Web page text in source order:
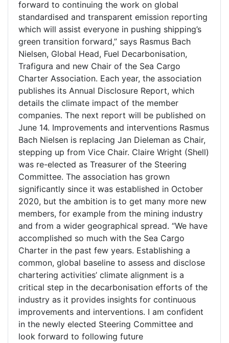
forward to continuing the work on global
standardised and transparent emission reporting
which will assist everyone in pushing shipping’s
green transition forward,” says Rasmus Bach
Nielsen, Global Head, Fuel Decarbonisation,
Trafigura and new Chair of the Sea Cargo
Charter Association. Each year, the association
publishes its Annual Disclosure Report, which
details the climate impact of the member
companies. The next report will be published on
June 14. Improvements and interventions Rasmus
Bach Nielsen is replacing Jan Dieleman as Chair,
stepping up from Vice Chair. Claire Wright (Shell)
was re-elected as Treasurer of the Steering
Committee. The association has grown
significantly since it was established in October
2020, but the ambition is to get many more new
members, for example from the mining industry
and from a wider geographical spread. “We have
accomplished so much with the Sea Cargo
Charter in the past few years. Establishing a
common, global baseline to assess and disclose
chartering activities’ climate alignment is a
critical step in the decarbonisation efforts of the
industry as it provides insights for continuous
improvements and interventions. I am confident
in the newly elected Steering Committee and
look forward to following future